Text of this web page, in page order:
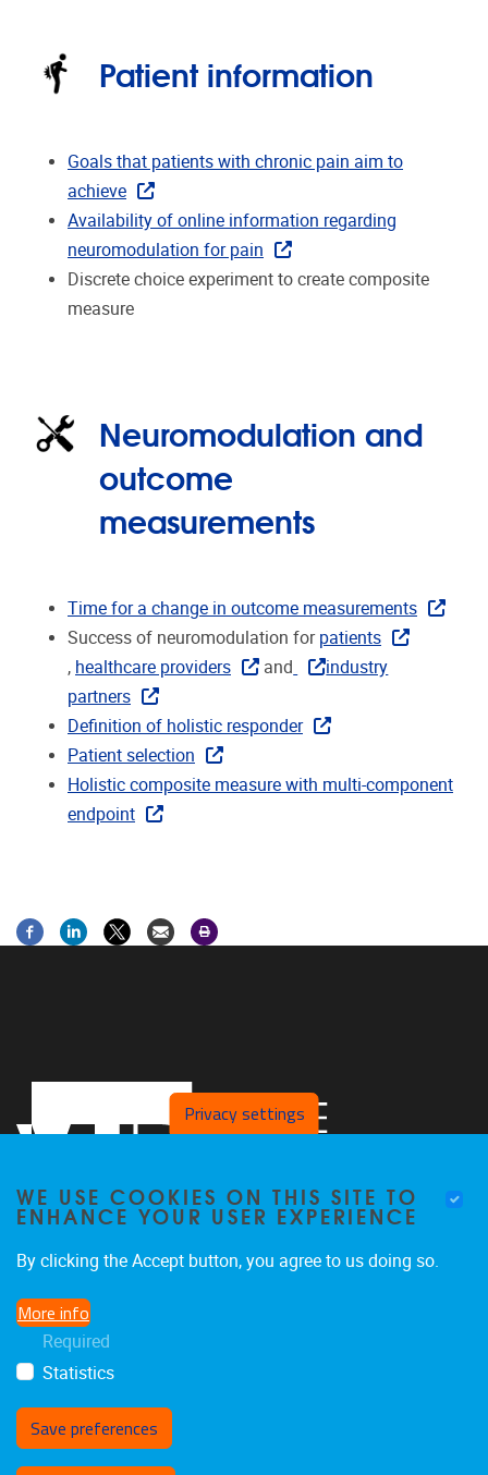
Patient information
Goals that patients with chronic pain aim to
achieve
Availability of online information regarding
neuromodulation for pain
Discrete choice experiment to create composite
measure
Neuromodulation and
outcome
measurements
Time for a change in outcome measurements
Success of neuromodulation for patients
, healthcare providers and
industry
partners
Definition of holistic responder
Patient selection
Holistic composite measure with multi-component
endpoint
stimulusresearchgroup@gmail.com
Privacy settings
WE USE COOKIES ON THIS SITE TO
ENHANCE YOUR USER EXPERIENCE
By clicking the Accept button, you agree to us doing so.
More info
Required
Statistics
Save preferences